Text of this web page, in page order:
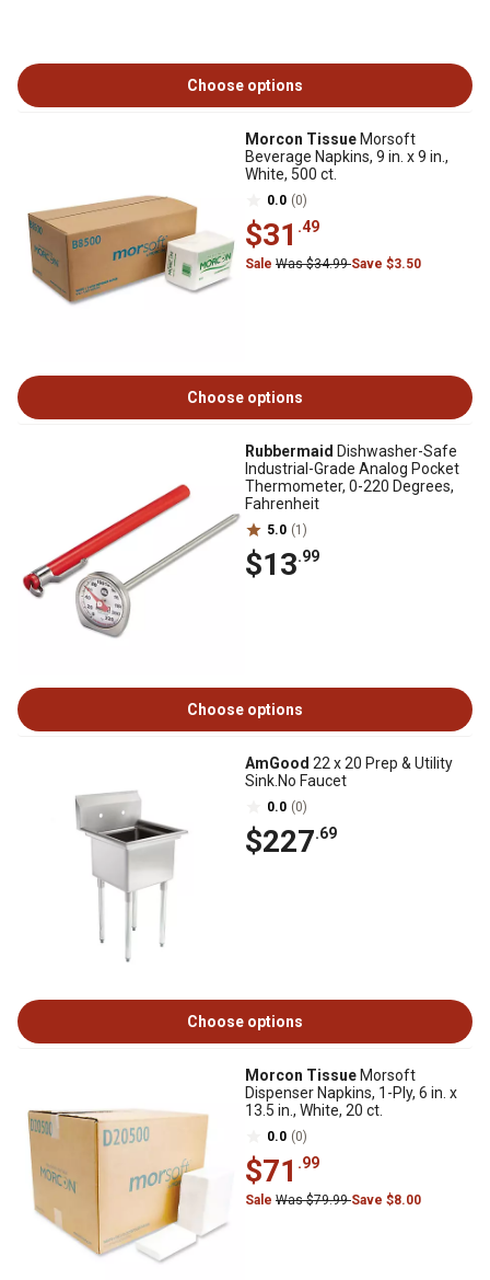
Choose options
Morcon Tissue Morsoft
Beverage Napkins, 9 in. x 9 in.,
White, 500 ct.
0.0 (0)
$31 .49
Sale Was $34.99Save $3.50
Choose options
Rubbermaid Dishwasher-Safe
Industrial-Grade Analog Pocket
Thermometer, 0-220 Degrees,
Fahrenheit
5.0 (1)
$13.99
Choose options
AmGood 22 x 20 Prep & Utility
Sink.No Faucet
0.0 (0)
$227.69
Choose options
Morcon Tissue Morsoft
Dispenser Napkins, 1-Ply, 6 in. x
13.5 in., White, 20 ct.
0.0 (0)
$71 .99
Sale Was $79.99Save $8.00